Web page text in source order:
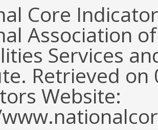
Core
Association
Services
Retrieved
Website: